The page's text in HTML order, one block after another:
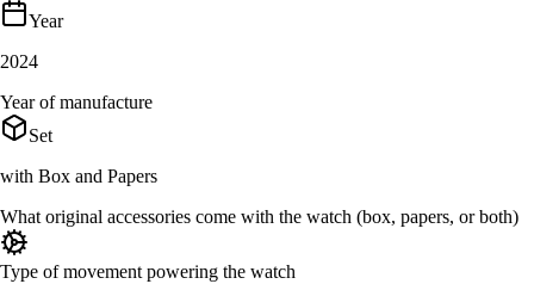
Year
2024
Year of manufacture
Set
with Box and Papers
What original accessories come with the watch (box, papers, or both)
Type of movement powering the watch